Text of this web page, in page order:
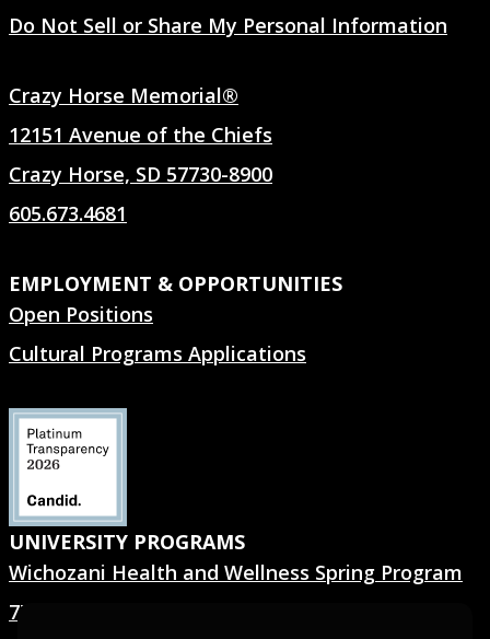
Do Not Sell or Share My Personal Information
Crazy Horse Memorial®
12151 Avenue of the Chiefs
Crazy Horse, SD 57730-8900
605.673.4681
EMPLOYMENT & OPPORTUNITIES
Open Positions
Cultural Programs Applications
UNIVERSITY PROGRAMS
Wichozani Health and Wellness Spring Program
7TH GEN.® Summer Program